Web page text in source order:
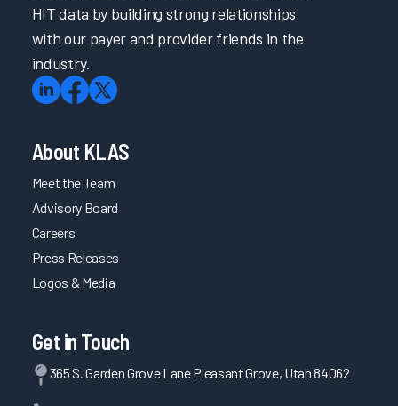
HIT data by building strong relationships
with our payer and provider friends in the
industry.
About KLAS
Meet the Team
Advisory Board
Careers
Press Releases
Logos & Media
Get in Touch
365 S. Garden Grove Lane Pleasant Grove, Utah 84062